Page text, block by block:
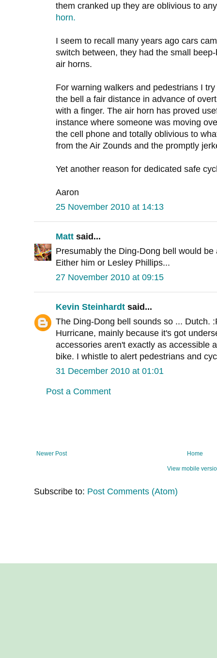
them cranked up they are oblivious to
horn.
I seem to recall many years ago cars
switch between, they had the small
air horns.
For warning walkers and pedestrians I
the bell a fair distance in advance of
with a finger. The air horn has proved
instance where someone was moving
the cell phone and totally oblivious to
from the Air Zounds and the promptly
Yet another reason for dedicated safe
Aaron
25 November 2010 at 14:13
Matt said...
Presumably the Ding-Dong bell would
Either him or Lesley Phillips...
27 November 2010 at 09:15
Kevin Steinhardt said...
The Ding-Dong bell sounds so ... Dutch.
Hurricane, mainly because it's got
accessories aren't exactly as accessible
bike. I whistle to alert pedestrians and
31 December 2010 at 01:01
Post a Comment
Newer Post Home
View mobile
Subscribe to: Post Comments (Atom)